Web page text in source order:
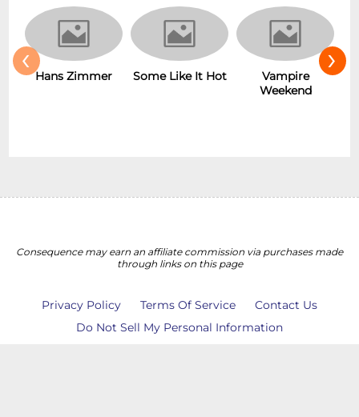
Hans Zimmer Some Like It Hot
Vampire
Weekend
‹ ›
Consequence may earn an affiliate commission via purchases made
through links on this page
Privacy Policy Terms Of Service
Contact Us
Do Not Sell My Personal Information